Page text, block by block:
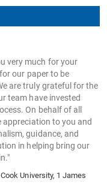
very much for your
our paper to be
are truly grateful for the
team have invested
On behalf of all
appreciation to you and
guidance, and
in helping bring our
University, 1 James